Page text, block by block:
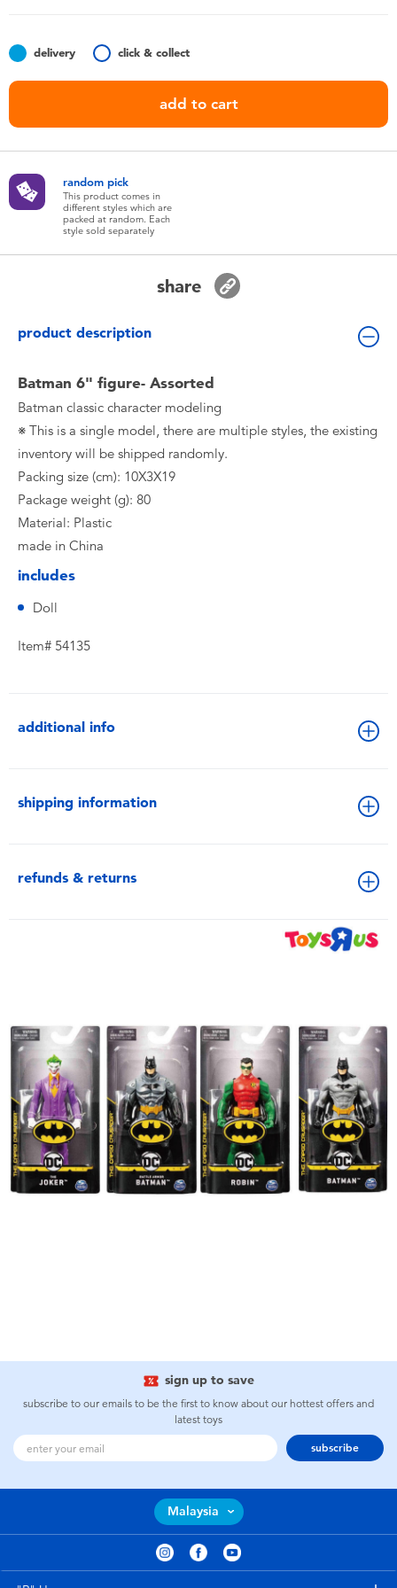
Batteries
Nintendo Switch
Collectible Characters
delivery click & collect
add to cart
random pick
This product comes in
different styles which are
packed at random. Each
style sold separately
share
product description
Batman 6" figure- Assorted
Batman classic character modeling
※ This is a single model, there are multiple styles, the existing
inventory will be shipped randomly.
Packing size (cm): 10X3X19
Package weight (g): 80
Material: Plastic
made in China
includes
Doll
Item# 54135
additional info
shipping information
refunds & returns
sign up to save
subscribe to our emails to be the first to know about our hottest offers and
latest toys
subscribe
Malaysia